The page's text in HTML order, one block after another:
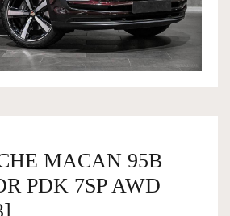
MACAN 95B
PDK 7SP AWD